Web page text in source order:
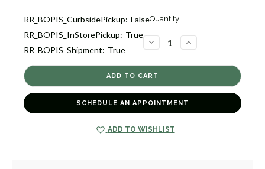
Current
RR_BOPIS_CurbsidePickup: False
RR_BOPIS_InStorePickup: True
RR_BOPIS_Shipment: True
Quantity:
DECREASE
QUANTITY
HOOP
EARRINGS
[JEHOP0304]
INCREASE
QUANTITY
HOOP
SCHEDULE AN APPOINTMENT
ADD TO WISHLIST